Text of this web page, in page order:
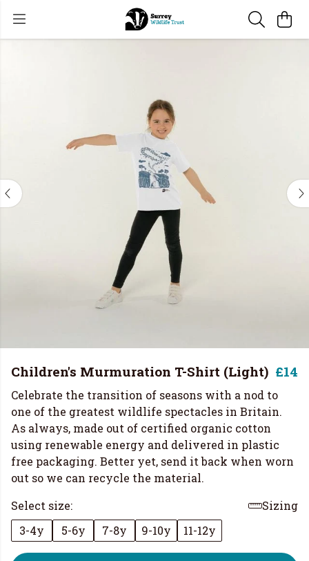
Children's Murmuration T-Shirt (Light) £14
Celebrate the transition of seasons with a nod to
one of the greatest wildlife spectacles in Britain.
As always, made out of certified organic cotton
using renewable energy and delivered in plastic
free packaging. Better yet, send it back when worn
out so we can recycle the material.
Select size:
Sizing
3-4y
5-6y 7-8y 9-10y 11-12y